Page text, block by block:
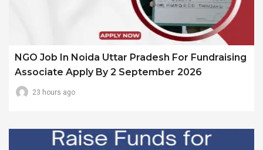
NGO Job In Noida Uttar Pradesh For Fundraising
Associate Apply By 2 September 2026
23 hours ago